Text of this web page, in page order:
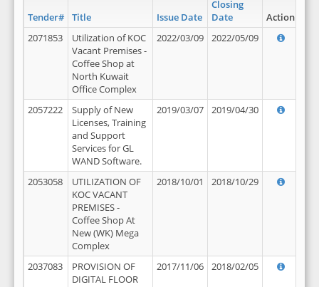
Tender# Title Issue Date
Closing
Date
Action
2071853
Utilization of KOC
Vacant Premises -
Coffee Shop at
North Kuwait
Office Complex
2022/03/09 2022/05/09
2057222
Supply of New
Licenses, Training
and Support
Services for GL
WAND Software.
2019/03/07 2019/04/30
2053058
UTILIZATION OF
KOC VACANT
PREMISES -
Coffee Shop At
New (WK) Mega
Complex
2018/10/01 2018/10/29
2037083
PROVISION OF
DIGITAL FLOOR
2017/11/06 2018/02/05